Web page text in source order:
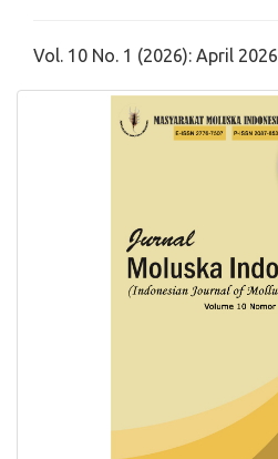
Vol. 10 No. 1 (2026): April 2026